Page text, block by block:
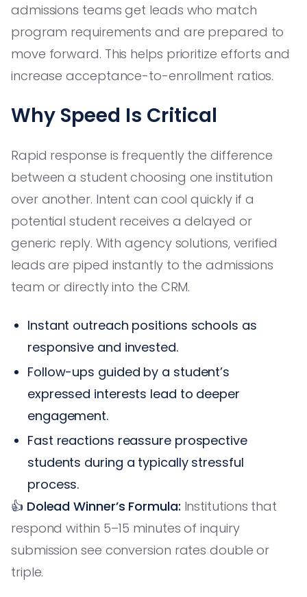
admissions teams get leads who match
program requirements and are prepared to
move forward. This helps prioritize efforts and
increase acceptance-to-enrollment ratios.
Why Speed Is Critical
Rapid response is frequently the difference
between a student choosing one institution
over another. Intent can cool quickly if a
potential student receives a delayed or
generic reply. With agency solutions, verified
leads are piped instantly to the admissions
team or directly into the CRM.
Instant outreach positions schools as
responsive and invested.
Follow-ups guided by a student’s
expressed interests lead to deeper
engagement.
Fast reactions reassure prospective
students during a typically stressful
process.
👍 Dolead Winner’s Formula: Institutions that
respond within 5–15 minutes of inquiry
submission see conversion rates double or
triple.